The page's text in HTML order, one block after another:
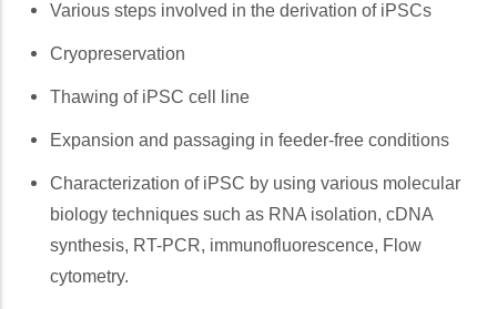
Various steps involved in the derivation of iPSCs
Cryopreservation
Thawing of iPSC cell line
Expansion and passaging in feeder-free conditions
Characterization of iPSC by using various molecular
biology techniques such as RNA isolation, cDNA
synthesis, RT-PCR, immunofluorescence, Flow
cytometry.